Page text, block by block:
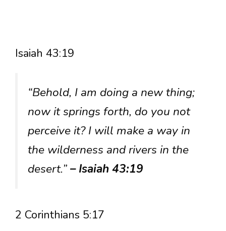
Isaiah 43:19
“Behold, I am doing a new thing;
now it springs forth, do you not
perceive it? I will make a way in
the wilderness and rivers in the
desert.”– Isaiah 43:19
2 Corinthians 5:17